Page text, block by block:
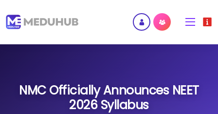
NMC Officially Announces NEET
2026 Syllabus